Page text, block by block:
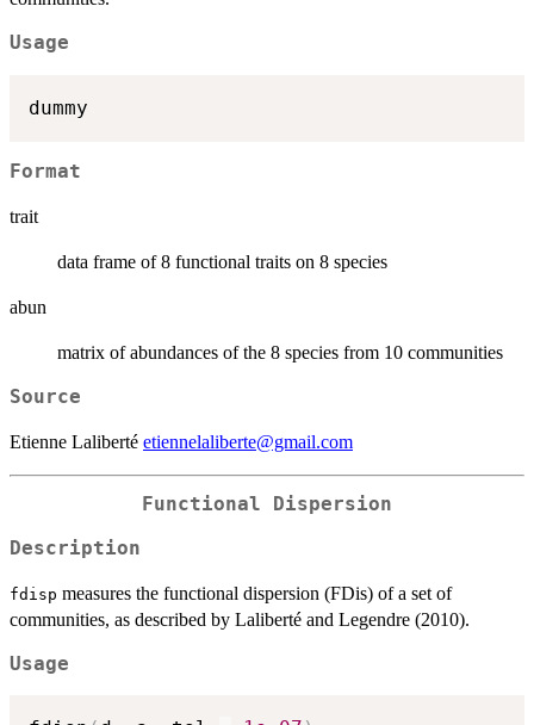
Usage
dummy
Format
trait
data frame of 8 functional traits on 8 species
abun
matrix of abundances of the 8 species from 10 communities
Source
Etienne Laliberté etiennelaliberte@gmail.com
Functional Dispersion
Description
fdisp measures the functional dispersion (FDis) of a set of
communities, as described by Laliberté and Legendre (2010).
Usage